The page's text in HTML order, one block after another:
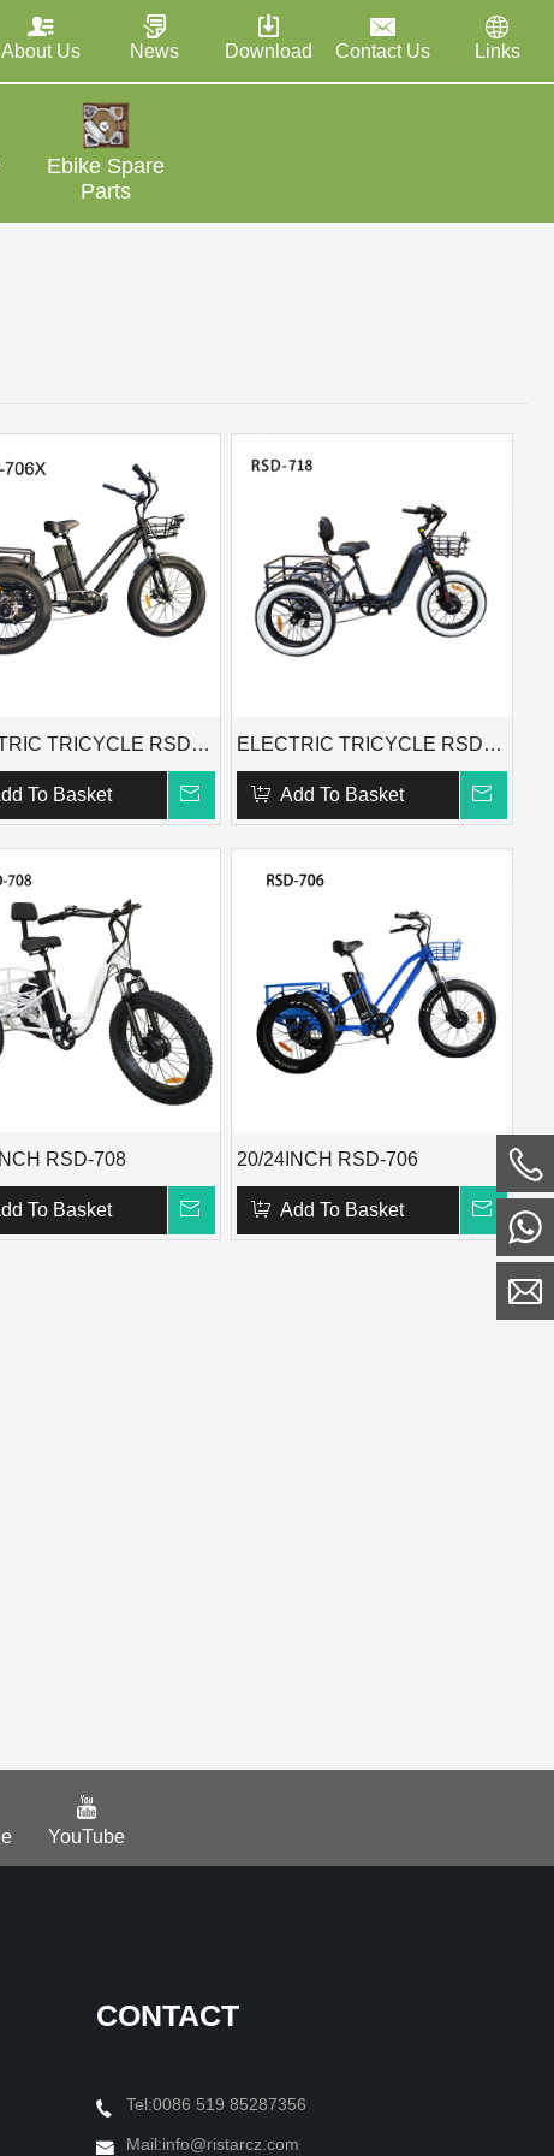
About Us News Download Contact Us
Ebike Spare
Parts
Links
ELECTRIC TRICYCLE RSD-706X
To Basket
ELECTRIC TRICYCLE RSD-718
Add To Basket
RSD-708
To Basket
20/24INCH RSD-706
Add To Basket
YouTube
CONTACT
Tel:0086 519 85287356
Mail:info@ristarcz.com